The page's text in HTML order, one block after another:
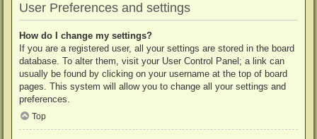
User Preferences and settings
How do I change my settings?
If you are a registered user, all your settings are stored in the board
database. To alter them, visit your User Control Panel; a link can
usually be found by clicking on your username at the top of board
pages. This system will allow you to change all your settings and
preferences.
Top